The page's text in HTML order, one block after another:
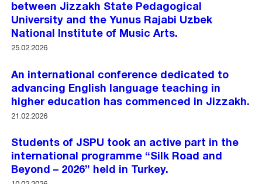
between Jizzakh State Pedagogical
University and the Yunus Rajabi Uzbek
National Institute of Music Arts.
25.02.2026
An international conference dedicated to
advancing English language teaching in
higher education has commenced in Jizzakh.
21.02.2026
Students of JSPU took an active part in the
international programme “Silk Road and
Beyond – 2026” held in Turkey.